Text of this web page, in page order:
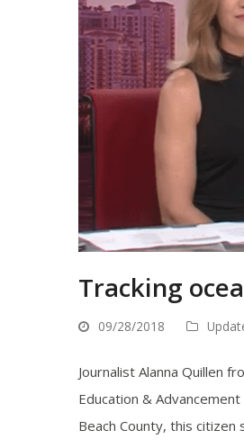
Tracking
09/28/2018
Journalist Alanna Quillen
Education &
Beach County, this citizen